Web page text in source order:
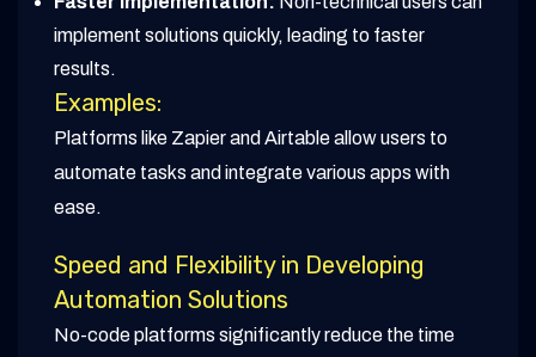
implement solutions quickly, leading to faster
results.
Examples:
Platforms like Zapier and Airtable allow users to
automate tasks and integrate various apps with
ease.
Speed and Flexibility in Developing
Automation Solutions
No-code platforms significantly reduce the time